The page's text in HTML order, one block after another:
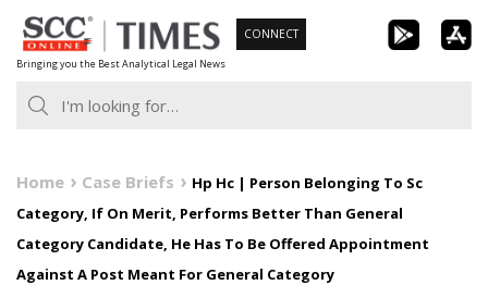
Skip
to
content
Bringing you the Best Analytical Legal News
CONNECT
Home Case Briefs
Hp Hc | Person Belonging To Sc
Category, If On Merit, Performs Better Than General
Category Candidate, He Has To Be Offered Appointment
Against A Post Meant For General Category